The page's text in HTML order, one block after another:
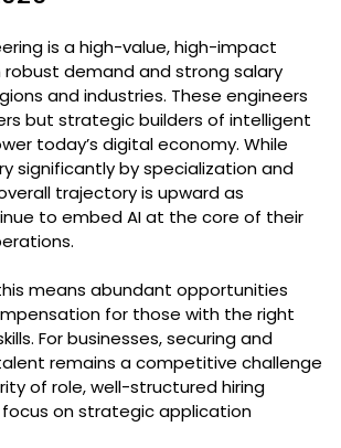
is a high-value, high-impact
demand and strong salary
and industries. These engineers
but strategic builders of intelligent
today’s digital economy. While
significantly by specialization and
trajectory is upward as
to embed AI at the core of their
means abundant opportunities
for those with the right
For businesses, securing and
remains a competitive challenge
of role, well-structured hiring
on strategic application